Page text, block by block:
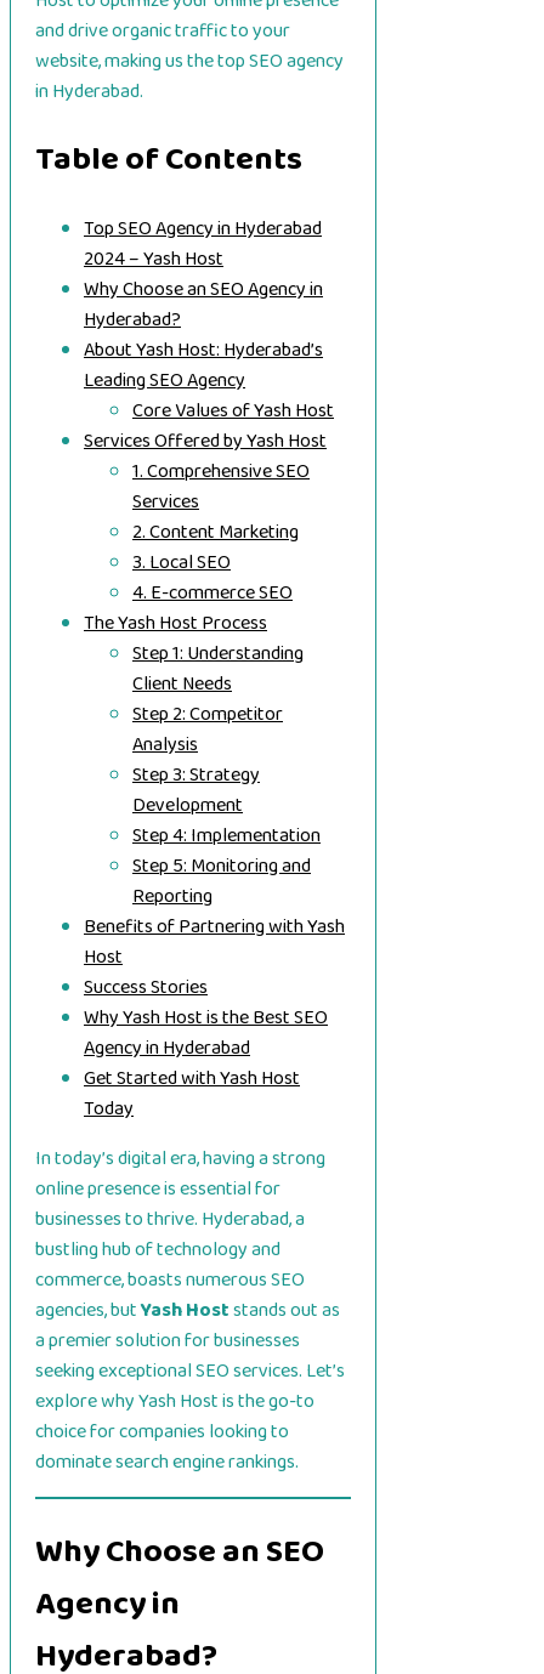
and drive organic traffic to your
website, making us the top SEO agency
in Hyderabad.
Table of Contents
Top SEO Agency in Hyderabad
2024 – Yash Host
Why Choose an SEO Agency in
Hyderabad?
About Yash Host: Hyderabad’s
Leading SEO Agency
Core Values of Yash Host
Services Offered by Yash Host
1. Comprehensive SEO
Services
2. Content Marketing
3. Local SEO
4. E-commerce SEO
The Yash Host Process
Step 1: Understanding
Client Needs
Step 2: Competitor
Analysis
Step 3: Strategy
Development
Step 4: Implementation
Step 5: Monitoring and
Reporting
Benefits of Partnering with Yash
Host
Success Stories
Why Yash Host is the Best SEO
Agency in Hyderabad
Get Started with Yash Host
Today
In today’s digital era, having a strong
online presence is essential for
businesses to thrive. Hyderabad, a
bustling hub of technology and
commerce, boasts numerous SEO
agencies, butYash Hoststands out as
a premier solution for businesses
seeking exceptional SEO services. Let’s
explore why Yash Host is the go-to
choice for companies looking to
dominate search engine rankings.
Why Choose an SEO
Agency in
Hyderabad?